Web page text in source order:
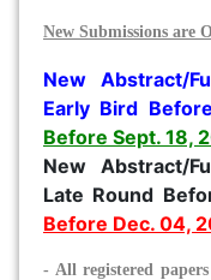
New Submissions are
New Abstract/
Early Bird Before
Before Sept. 18,
New Abstract/
Late Round
Before Dec. 04,
- All registered